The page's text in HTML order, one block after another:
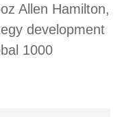
Allen Hamilton,
development
1000